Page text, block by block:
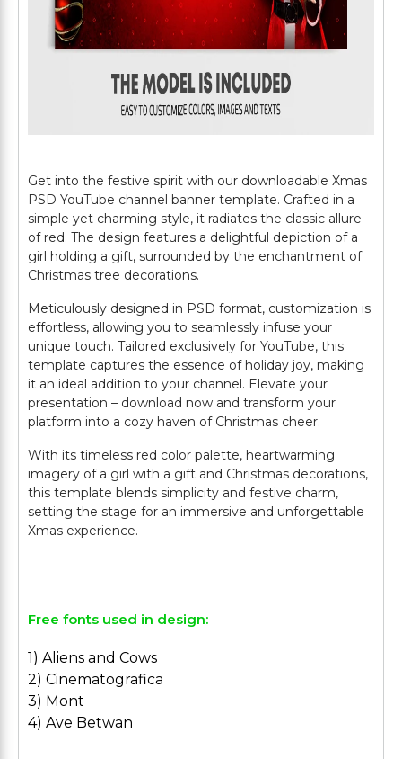
Get into the festive spirit with our downloadable Xmas
PSD YouTube channel banner template. Crafted in a
simple yet charming style, it radiates the classic allure
of red. The design features a delightful depiction of a
girl holding a gift, surrounded by the enchantment of
Christmas tree decorations.
Meticulously designed in PSD format, customization is
effortless, allowing you to seamlessly infuse your
unique touch. Tailored exclusively for YouTube, this
template captures the essence of holiday joy, making
it an ideal addition to your channel. Elevate your
presentation – download now and transform your
platform into a cozy haven of Christmas cheer.
With its timeless red color palette, heartwarming
imagery of a girl with a gift and Christmas decorations,
this template blends simplicity and festive charm,
setting the stage for an immersive and unforgettable
Xmas experience.
Free fonts used in design:
1) Aliens and Cows
2) Cinematografica
3) Mont
4) Ave Betwan